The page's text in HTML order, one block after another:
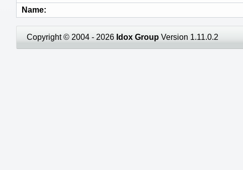
Name
Copyright © 2004 - 2026 Idox Group Version 1.11.0.2